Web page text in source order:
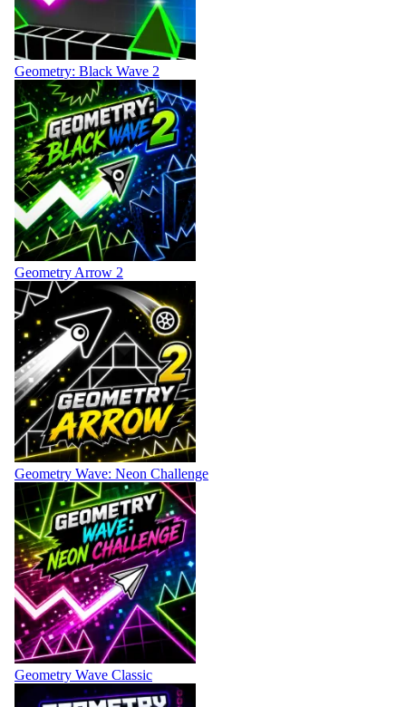
Geometry: Black Wave 2
Geometry Arrow 2
Geometry Wave: Neon Challenge
Geometry Wave Classic